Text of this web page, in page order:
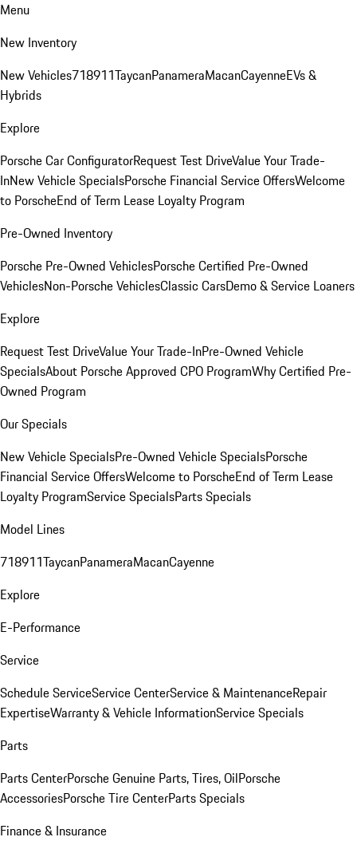
Menu
New Inventory
New Vehicles718911TaycanPanameraMacanCayenneEVs &
Hybrids
Explore
Porsche Car ConfiguratorRequest Test DriveValue Your Trade-
InNew Vehicle SpecialsPorsche Financial Service OffersWelcome
to PorscheEnd of Term Lease Loyalty Program
Pre-Owned Inventory
Porsche Pre-Owned VehiclesPorsche Certified Pre-Owned
VehiclesNon-Porsche VehiclesClassic CarsDemo & Service Loaners
Explore
Request Test DriveValue Your Trade-InPre-Owned Vehicle
SpecialsAbout Porsche Approved CPO ProgramWhy Certified Pre-
Owned Program
Our Specials
New Vehicle SpecialsPre-Owned Vehicle SpecialsPorsche
Financial Service OffersWelcome to PorscheEnd of Term Lease
Loyalty ProgramService SpecialsParts Specials
Model Lines
718911TaycanPanameraMacanCayenne
Explore
E-Performance
Service
Schedule ServiceService CenterService & MaintenanceRepair
ExpertiseWarranty & Vehicle InformationService Specials
Parts
Parts CenterPorsche Genuine Parts, Tires, OilPorsche
AccessoriesPorsche Tire CenterParts Specials
Finance & Insurance